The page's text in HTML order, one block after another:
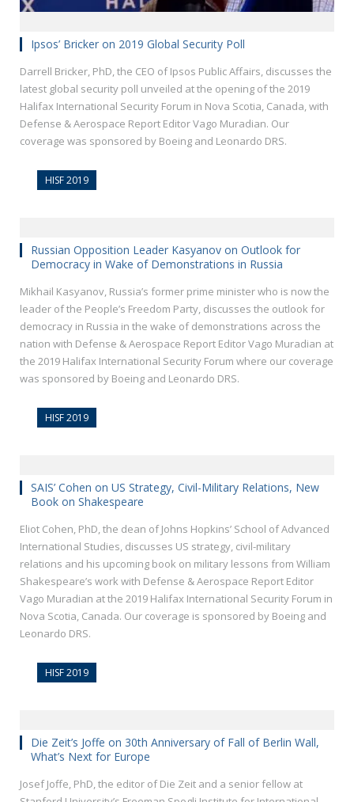
Ipsos’ Bricker on 2019 Global Security Poll
Darrell Bricker, PhD, the CEO of Ipsos Public Affairs, discusses the
latest global security poll unveiled at the opening of the 2019
Halifax International Security Forum in Nova Scotia, Canada, with
Defense & Aerospace Report Editor Vago Muradian. Our
coverage was sponsored by Boeing and Leonardo DRS.
HISF 2019
Russian Opposition Leader Kasyanov on Outlook for
Democracy in Wake of Demonstrations in Russia
Mikhail Kasyanov, Russia’s former prime minister who is now the
leader of the People’s Freedom Party, discusses the outlook for
democracy in Russia in the wake of demonstrations across the
nation with Defense & Aerospace Report Editor Vago Muradian at
the 2019 Halifax International Security Forum where our coverage
was sponsored by Boeing and Leonardo DRS.
HISF 2019
SAIS’ Cohen on US Strategy, Civil-Military Relations, New
Book on Shakespeare
Eliot Cohen, PhD, the dean of Johns Hopkins’ School of Advanced
International Studies, discusses US strategy, civil-military
relations and his upcoming book on military lessons from William
Shakespeare’s work with Defense & Aerospace Report Editor
Vago Muradian at the 2019 Halifax International Security Forum in
Nova Scotia, Canada. Our coverage is sponsored by Boeing and
Leonardo DRS.
HISF 2019
Die Zeit’s Joffe on 30th Anniversary of Fall of Berlin Wall,
What’s Next for Europe
Josef Joffe, PhD, the editor of Die Zeit and a senior fellow at